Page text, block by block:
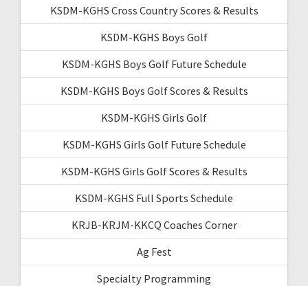
KSDM-KGHS Cross Country Scores & Results
KSDM-KGHS Boys Golf
KSDM-KGHS Boys Golf Future Schedule
KSDM-KGHS Boys Golf Scores & Results
KSDM-KGHS Girls Golf
KSDM-KGHS Girls Golf Future Schedule
KSDM-KGHS Girls Golf Scores & Results
KSDM-KGHS Full Sports Schedule
KRJB-KRJM-KKCQ Coaches Corner
Ag Fest
Specialty Programming